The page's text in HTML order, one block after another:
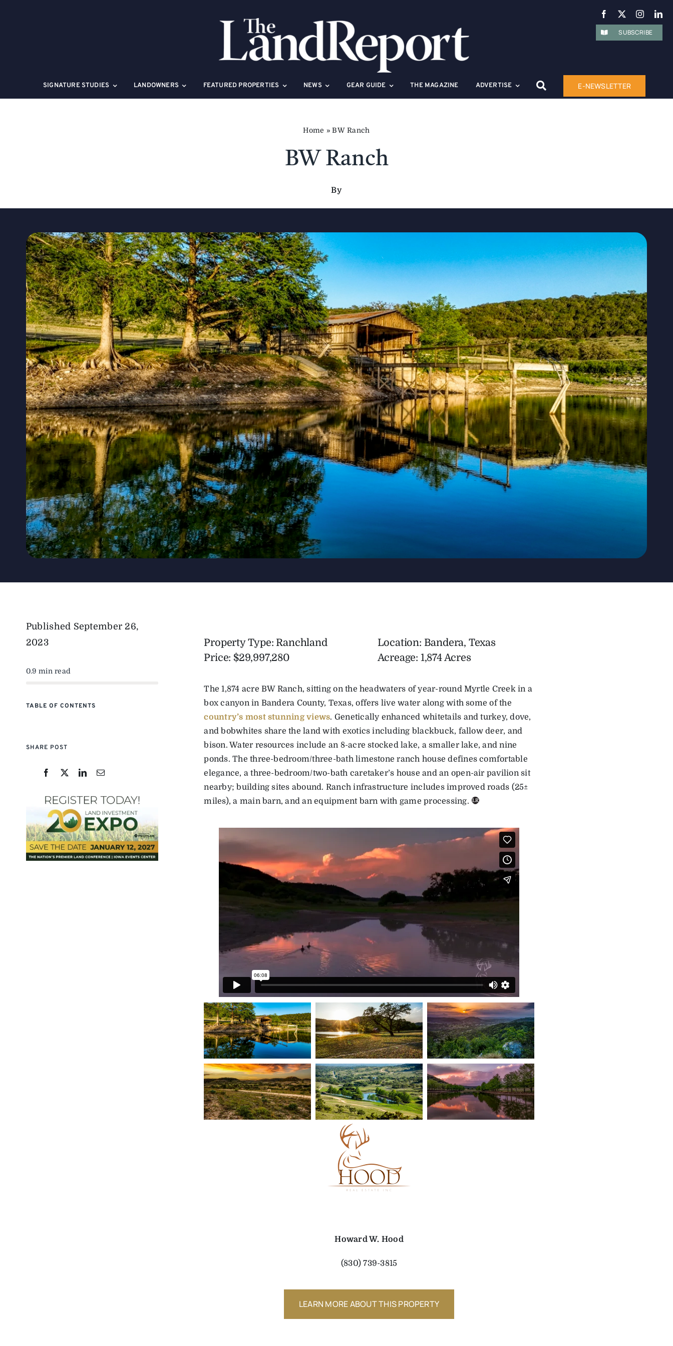
SIGNATURE STUDIES LANDOWNERS FEATURED PROPERTIES NEWS GEAR GUIDE THE MAGAZINE ADVERTISE E-NEWSLETTER
SUBSCRIBE
Home »BW Ranch
BW Ranch
By
Published September 26,
2023
0.9 min read
TABLE OF CONTENTS
SHARE POST
Property Type: Ranchland
Price: $29,997,280
Location: Bandera, Texas
Acreage: 1,874 Acres
The 1,874 acre BW Ranch, sitting on the headwaters of year-round Myrtle Creek in a
box canyon in Bandera County, Texas, offers live water along with some of the
country’s most stunning views. Genetically enhanced whitetails and turkey, dove,
and bobwhites share the land with exotics including blackbuck, fallow deer, and
bison. Water resources include an 8-acre stocked lake, a smaller lake, and nine
ponds. The three-bedroom/three-bath limestone ranch house defines comfortable
elegance, a three-bedroom/two-bath caretaker’s house and an open-air pavilion sit
nearby; building sites abound. Ranch infrastructure includes improved roads (25±
miles), a main barn, and an equipment barn with game processing.
Howard W. Hood
(830) 739-3815
LEARN MORE ABOUT THIS PROPERTY